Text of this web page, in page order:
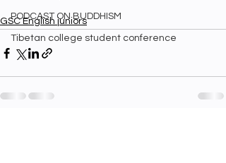
PODCAST ON BUDDHISM
Tibetan college student conference
GSC English juniors